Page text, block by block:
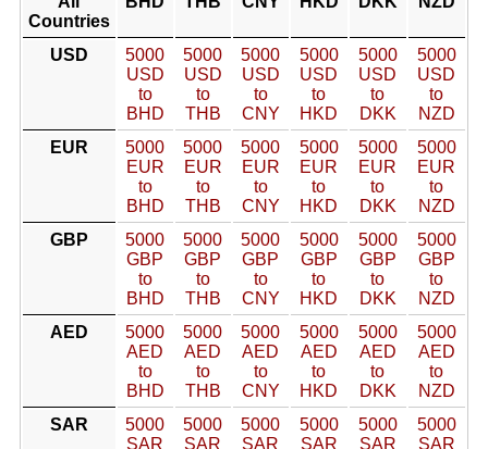
Countries
USD
5000
USD
to
BHD
5000
USD
to
THB
5000
USD
to
CNY
5000
USD
to
HKD
5000
USD
to
DKK
5000
USD
to
NZD
EUR
5000
EUR
to
BHD
5000
EUR
to
THB
5000
EUR
to
CNY
5000
EUR
to
HKD
5000
EUR
to
DKK
5000
EUR
to
NZD
GBP
5000
GBP
to
BHD
5000
GBP
to
THB
5000
GBP
to
CNY
5000
GBP
to
HKD
5000
GBP
to
DKK
5000
GBP
to
NZD
AED
5000
AED
to
BHD
5000
AED
to
THB
5000
AED
to
CNY
5000
AED
to
HKD
5000
AED
to
DKK
5000
AED
to
NZD
SAR
5000
SAR
5000
SAR
5000
SAR
5000
SAR
5000
SAR
5000
SAR